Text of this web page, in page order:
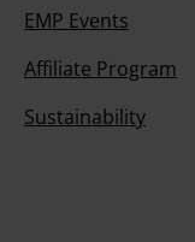
EMP Events
Affiliate Program
Sustainability